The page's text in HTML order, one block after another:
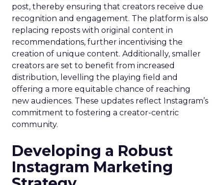
post, thereby ensuring that creators receive due
recognition and engagement. The platform is also
replacing reposts with original content in
recommendations, further incentivising the
creation of unique content. Additionally, smaller
creators are set to benefit from increased
distribution, levelling the playing field and
offering a more equitable chance of reaching
new audiences. These updates reflect Instagram’s
commitment to fostering a creator-centric
community.
Developing a Robust
Instagram Marketing